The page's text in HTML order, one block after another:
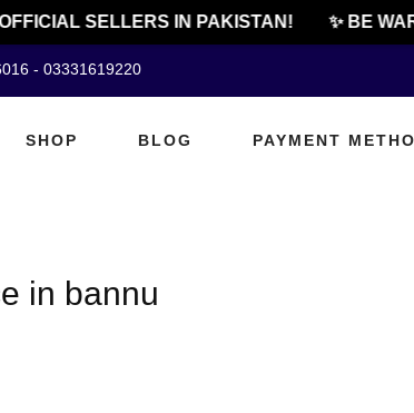
SELLERS IN PAKISTAN! ✨ BE
- 03331619220
SHOP BLOG PAYMENT
in bannu